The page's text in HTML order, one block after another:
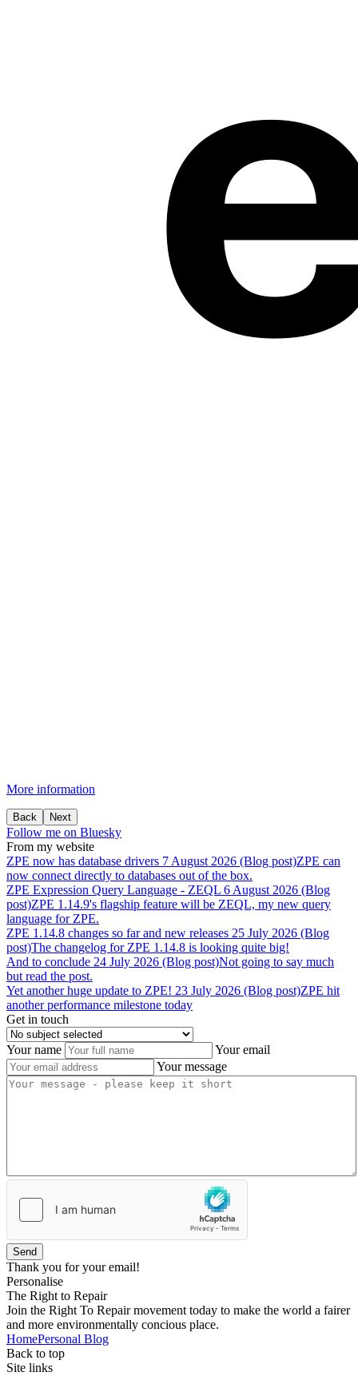
More information
Back Next
Follow me on Bluesky
From my website
ZPE now has database drivers 7 August 2026 (Blog post)ZPE can
now connect directly to databases out of the box.
ZPE Expression Query Language - ZEQL 6 August 2026 (Blog
post)ZPE 1.14.9's flagship feature will be ZEQL, my new query
language for ZPE.
ZPE 1.14.8 changes so far and new releases 25 July 2026 (Blog
post)The changelog for ZPE 1.14.8 is looking quite big!
And to conclude 24 July 2026 (Blog post)Not going to say much
but read the post.
Yet another huge update to ZPE! 23 July 2026 (Blog post)ZPE hit
another performance milestone today
Get in touch
Your name
Your email
Your message
Send
Thank you for your email!
Personalise
The Right to Repair
Join the Right To Repair movement today to make the world a fairer
and more environmentally concious place.
HomePersonal Blog
Back to top
Site links